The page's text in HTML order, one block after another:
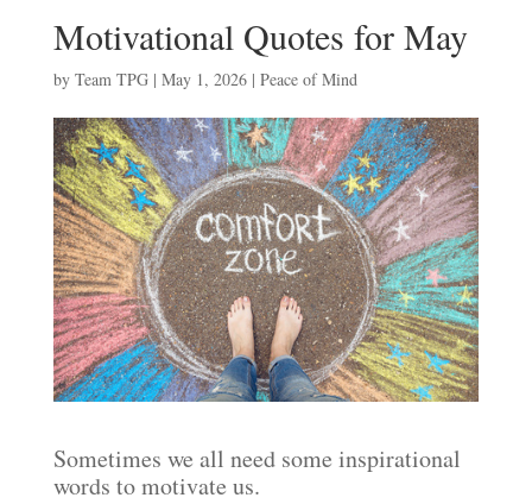
Motivational Quotes for May
by Team TPG| May 1, 2026| Peace of Mind
Sometimes we all need some inspirational
words to motivate us.